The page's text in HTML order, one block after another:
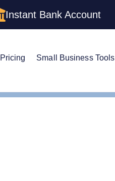
Instant Bank Account
Pricing Small Business Tools